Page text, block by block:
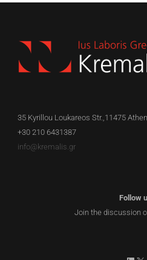
35 Kyrillou Loukareos Str.,11475
+30 210 6431387
info@kremalis.gr
Follow
Join the discussion